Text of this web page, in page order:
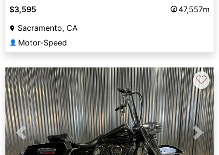
$3,595
47,557m
Sacramento, CA
👤 Motor-Speed
Previous Next
♡